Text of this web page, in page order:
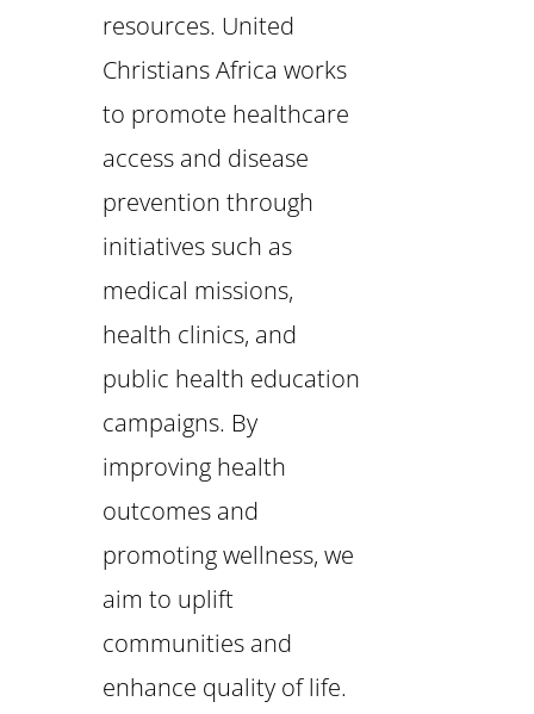
resources. United
Christians Africa works
to promote healthcare
access and disease
prevention through
initiatives such as
medical missions,
health clinics, and
public health education
campaigns. By
improving health
outcomes and
promoting wellness, we
aim to uplift
communities and
enhance quality of life.